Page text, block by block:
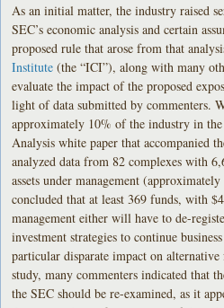
As an initial matter, the industry raised
SEC’s economic analysis and certain
proposed rule that arose from that
Institute (the “ICI”), along with many
evaluate the impact of the proposed
light of data submitted by commenters.
approximately 10% of the industry in
Analysis white paper that accompanied
analyzed data from 82 complexes with
assets under management
concluded that at least 369 funds, with
management either will have to de-
investment strategies to continue
particular disparate impact on
study, many commenters indicated that
the SEC should be re-examined, as it